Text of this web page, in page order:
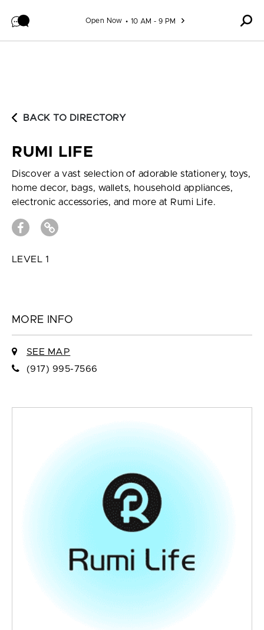
Open Now 10 AM - 9 PM
BACK TO DIRECTORY
RUMI LIFE
Discover a vast selection of adorable stationery, toys,
home decor, bags, wallets, household appliances,
electronic accessories, and more at Rumi Life.
LEVEL 1
MORE INFO
SEE MAP
(917) 995-7566